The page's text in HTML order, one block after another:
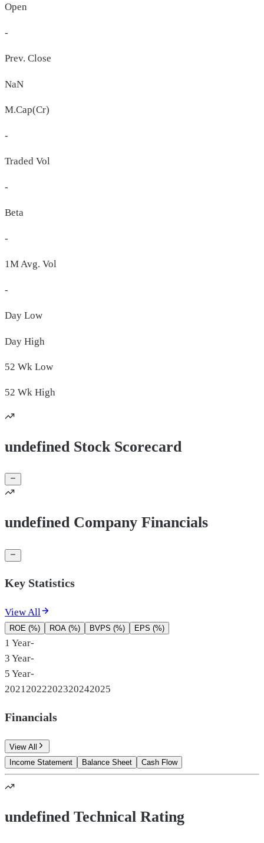
Open
-
Prev. Close
NaN
M.Cap(Cr)
-
Traded Vol
-
Beta
-
1M Avg. Vol
-
Day Low
Day High
52 Wk Low
52 Wk High
undefined Stock Scorecard
undefined Company Financials
Key Statistics
View All
ROE (%) ROA (%) BVPS (%) EPS (%)
1 Year-
3 Year-
5 Year-
2021 2022202320242025
Financials
View All
Income Statement
Balance Sheet Cash Flow
undefined Technical Rating